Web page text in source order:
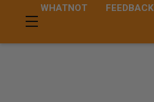
WHATNOT FEEDBACK